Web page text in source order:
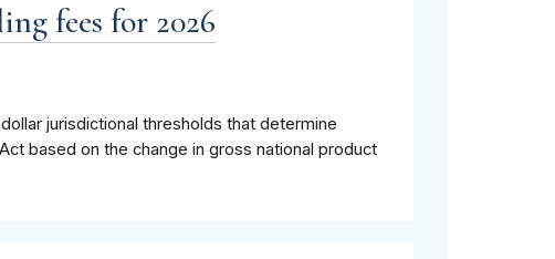
fees for 2026
jurisdictional thresholds that determine
based on the change in gross national product